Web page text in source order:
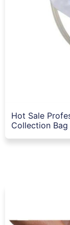
Hot Sale
Collection Bag